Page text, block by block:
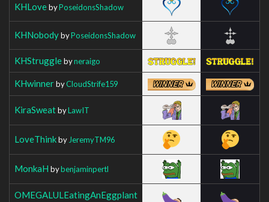
KHLovebyPoseidonsShadow
KHNobodybyPoseidonsShadow
KHStrugglebyneraigo
KHwinnerbyCloudStrife159
KiraSweatbyLawIT
LoveThinkby JeremyTM96
MonkaH bybenjaminpertl
OMEGALULEatingAnEggplant